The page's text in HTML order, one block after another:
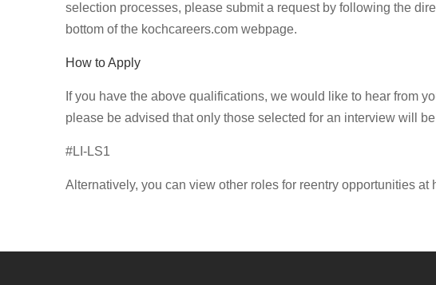
selection processes, please submit a request by following the
bottom of the kochcareers.com webpage.
How to Apply
If you have the above qualifications, we would like to hear from
please be advised that only those selected for an interview will
#LI-LS1
Alternatively, you can view other roles for reentry opportunities at